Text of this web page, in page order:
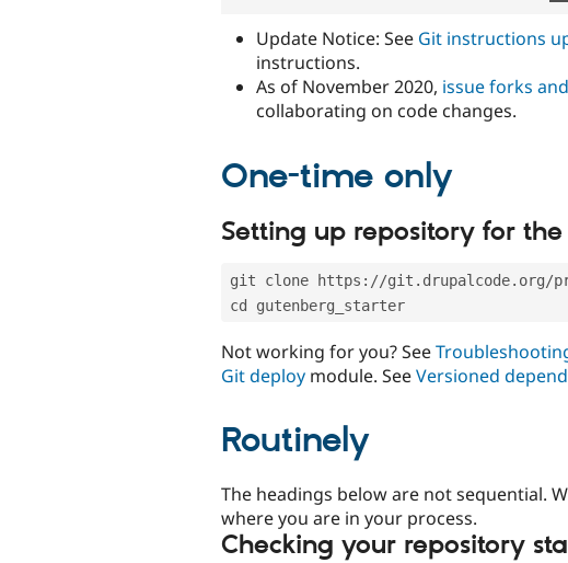
Update Notice: See Git instructions
instructions.
As of November 2020, issue forks
collaborating on code changes.
One-time only
Setting up repository for
git clone https://git.drupalcode.org/
cd gutenberg_starter
Not working for you? See
Git deploy module. SeeVersioned
Routinely
The headings below are not sequential.
where you are in your process.
Checking your repository